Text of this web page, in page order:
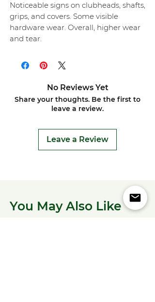
Noticeable signs on clubheads, shafts,
grips, and covers. Some visible
hardware wear. Overall, higher wear
and tear.
No Reviews Yet
Share your thoughts. Be the first to
leave a review.
Leave a Review
You May Also Like